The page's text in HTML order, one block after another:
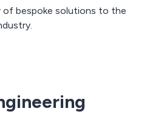
of bespoke solutions to the